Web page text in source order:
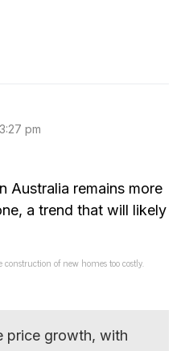
pm
of new homes too costly.
price growth, with